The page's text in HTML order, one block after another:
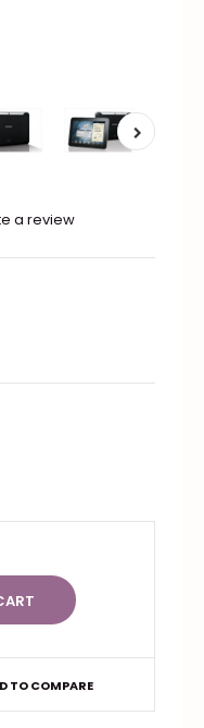
a review
TO COMPARE